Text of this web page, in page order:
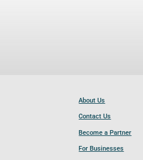
About Us
Contact Us
Become a Partner
For Businesses